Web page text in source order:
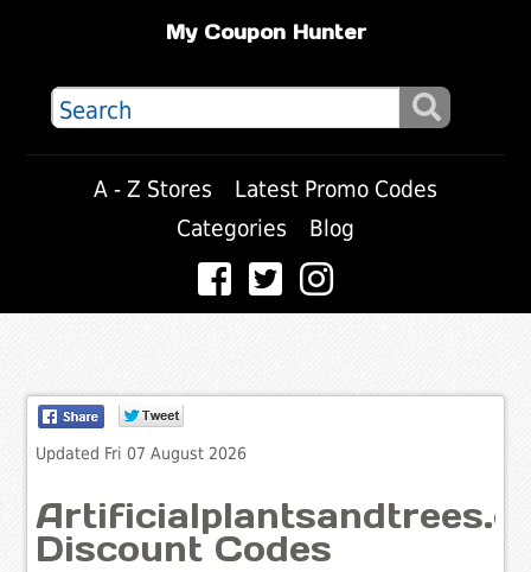
My Coupon Hunter
A - Z Stores
Latest Promo Codes
Categories
Blog
Updated Fri 07 August 2026
Discount Codes